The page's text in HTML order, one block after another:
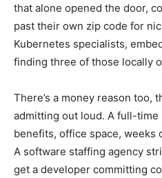
that alone opened the door,
past their own zip code for
Kubernetes specialists,
finding three of those locally
There’s a money reason too,
admitting out loud. A full-time
benefits, office space, weeks
A software staffing agency
get a developer committing